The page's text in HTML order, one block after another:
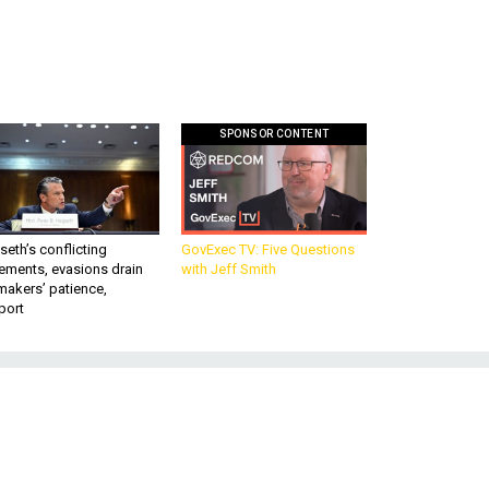
conflicting
evasions drain
patience,
GovExec TV: Five Questions
with Jeff Smith